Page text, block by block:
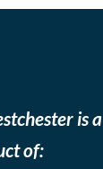
is a
of: